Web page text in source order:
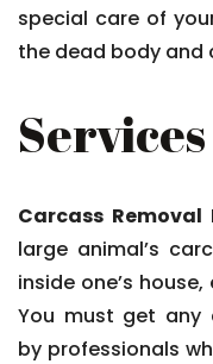
special care of
the dead body and
Carcass Removal
large animal’s
inside one’s
You must get any
by professionals